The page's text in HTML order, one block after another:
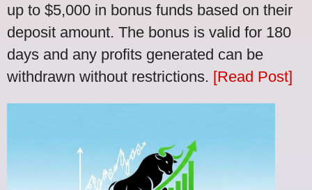
up to $5,000 in bonus funds based on their
deposit amount. The bonus is valid for 180
days and any profits generated can be
withdrawn without restrictions. [Read Post]